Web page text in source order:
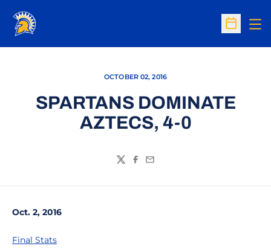
Open
OCTOBER 02, 2016
SPARTANS DOMINATE
AZTECS, 4-0
TwitterFacebook
Email
Oct. 2, 2016
Final Stats